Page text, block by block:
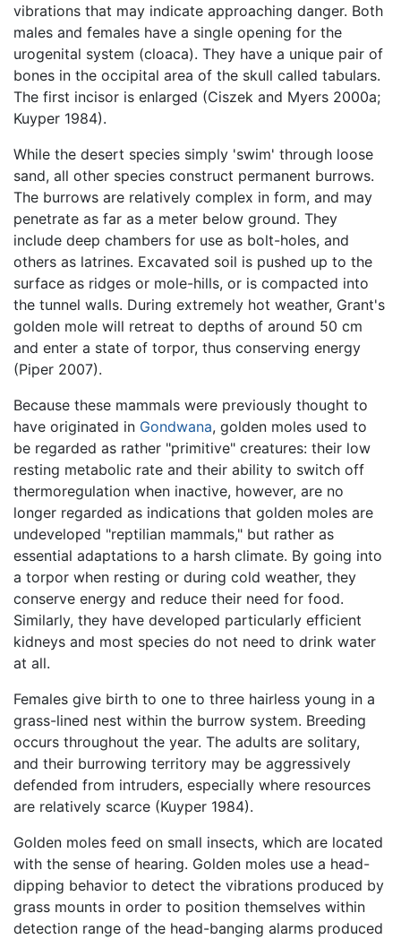
vibrations that may indicate approaching danger. Both
males and females have a single opening for the
urogenital system (cloaca). They have a unique pair of
bones in the occipital area of the skull called tabulars.
The first incisor is enlarged (Ciszek and Myers 2000a;
Kuyper 1984).
While the desert species simply 'swim' through loose
sand, all other species construct permanent burrows.
The burrows are relatively complex in form, and may
penetrate as far as a meter below ground. They
include deep chambers for use as bolt-holes, and
others as latrines. Excavated soil is pushed up to the
surface as ridges or mole-hills, or is compacted into
the tunnel walls. During extremely hot weather, Grant's
golden mole will retreat to depths of around 50 cm
and enter a state of torpor, thus conserving energy
(Piper 2007).
Because these mammals were previously thought to
have originated in Gondwana, golden moles used to
be regarded as rather "primitive" creatures: their low
resting metabolic rate and their ability to switch off
thermoregulation when inactive, however, are no
longer regarded as indications that golden moles are
undeveloped "reptilian mammals," but rather as
essential adaptations to a harsh climate. By going into
a torpor when resting or during cold weather, they
conserve energy and reduce their need for food.
Similarly, they have developed particularly efficient
kidneys and most species do not need to drink water
at all.
Females give birth to one to three hairless young in a
grass-lined nest within the burrow system. Breeding
occurs throughout the year. The adults are solitary,
and their burrowing territory may be aggressively
defended from intruders, especially where resources
are relatively scarce (Kuyper 1984).
Golden moles feed on small insects, which are located
with the sense of hearing. Golden moles use a head-
dipping behavior to detect the vibrations produced by
grass mounts in order to position themselves within
detection range of the head-banging alarms produced